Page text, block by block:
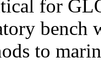
for
bench
to